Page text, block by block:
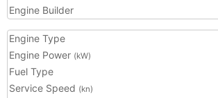
Engine Builder
Engine Type
Engine Power (kW)
Fuel Type
Service Speed (kn)